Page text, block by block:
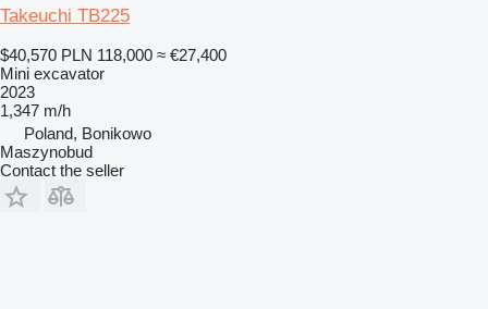
Takeuchi TB225
$40,570 PLN 118,000 ≈ €27,400
Mini excavator
2023
1,347 m/h
Poland, Bonikowo
Maszynobud
Contact the seller